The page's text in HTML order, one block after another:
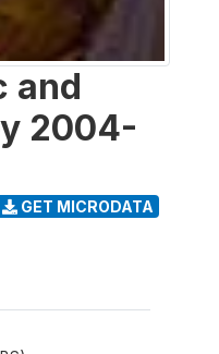
and
2004-
GET MICRODATA